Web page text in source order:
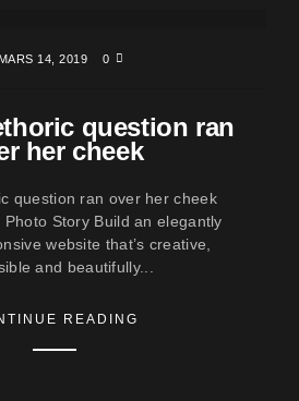
MARS 14, 2019 0
question ran
her cheek
question ran over her cheek
Story Build an elegantly
website that’s creative,
and beautifully...
READING